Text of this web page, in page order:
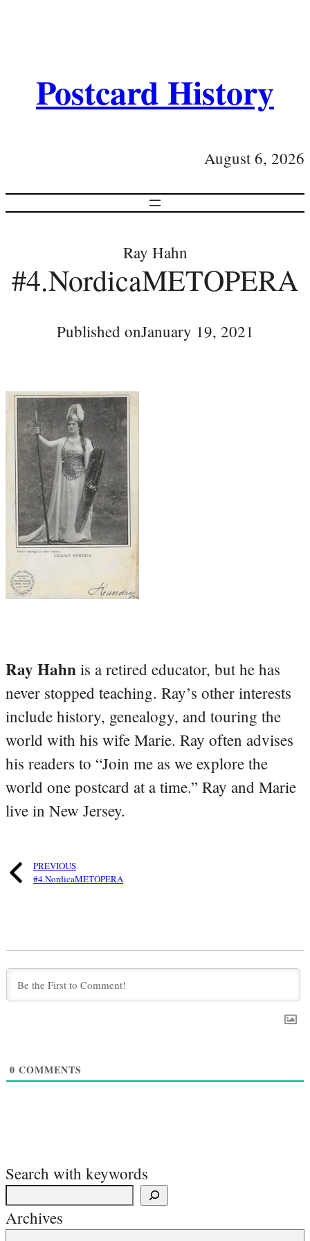
Postcard History
August 6, 2026
Ray Hahn
#4.NordicaMETOPERA
Published onJanuary 19, 2021
Ray Hahn is a retired educator, but he has
never stopped teaching. Ray’s other interests
include history, genealogy, and touring the
world with his wife Marie. Ray often advises
his readers to “Join me as we explore the
world one postcard at a time.” Ray and Marie
live in New Jersey.
PREVIOUS
#4.NordicaMETOPERA
0 COMMENTS
Search with keywords
Archives